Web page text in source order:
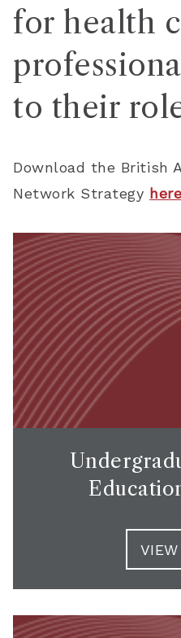
for health
to their
Download the British
Network Strategy here